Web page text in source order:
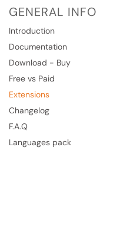
GENERAL INFO
Introduction
Documentation
Download - Buy
Free vs Paid
Extensions
Changelog
F.A.Q
Languages pack